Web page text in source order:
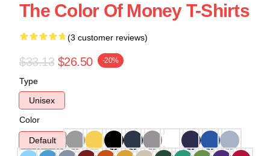
The Color Of Money T-Shirts
(3 customer reviews)
$33.13 $26.50 -20%
Type
Unisex
Color
Default